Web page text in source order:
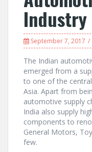
September 7, 2017
The Indian
emerged from a
to one of the
Asia. Apart from
automotive supply
India also supply
components to
General Motors,
few.